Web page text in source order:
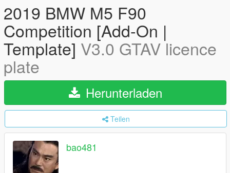
2019 BMW M5 F90
Competition [Add-On |
Template] V3.0 GTAV licence
plate
Herunterladen
Teilen
bao481